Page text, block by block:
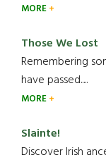
MORE
Those We Lost
Remembering
have passed.....
MORE
Slainte!
Discover Irish